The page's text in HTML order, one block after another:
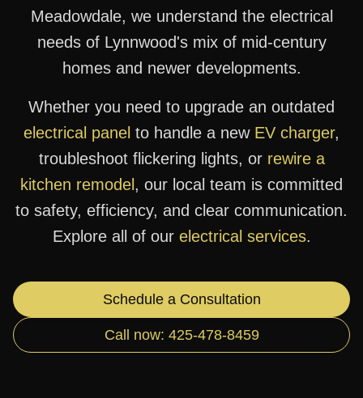
Meadowdale, we understand the electrical
needs of Lynnwood's mix of mid-century
homes and newer developments.
Whether you need to upgrade an outdated
electrical panel to handle a new EV charger,
troubleshoot flickering lights, or rewire a
kitchen remodel , our local team is committed
to safety, efficiency, and clear communication.
Explore all of our electrical services.
Schedule a Consultation
Call now: 425-478-8459